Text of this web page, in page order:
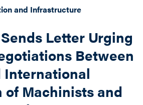
and Infrastructure
Letter Urging
Between
International
of Machinists and